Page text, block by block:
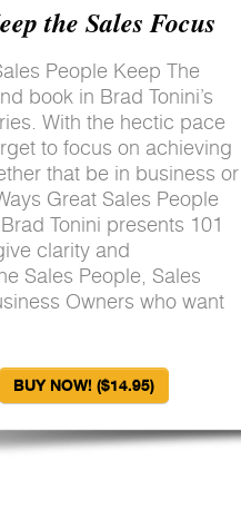
the Sales Focus
People Keep The
book in Brad Tonini’s
With the hectic pace
to focus on achieving
that be in business or
Great Sales People
Tonini presents 101
clarity and
Sales People, Sales
Owners who want
BUY NOW! ($14.95)